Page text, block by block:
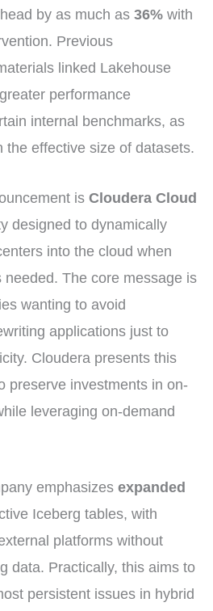
by as much as 36% with
Previous
linked Lakehouse
performance
internal benchmarks, as
the effective size of datasets.
is Cloudera Cloud
designed to dynamically
into the cloud when
needed. The core message is
wanting to avoid
applications just to
Cloudera presents this
preserve investments in on-
leveraging on-demand
emphasizes expanded
Iceberg tables, with
platforms without
data. Practically, this aims to
persistent issues in hybrid